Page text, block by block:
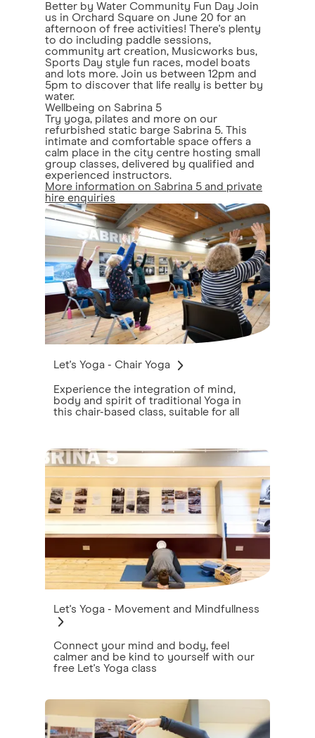
Better by Water Community Fun Day Join
us in Orchard Square on June 20 for an
afternoon of free activities! There's plenty
to do including paddle sessions,
community art creation, Musicworks bus,
Sports Day style fun races, model boats
and lots more. Join us between 12pm and
5pm to discover that life really is better by
water.
Wellbeing on Sabrina 5
Try yoga, pilates and more on our
refurbished static barge Sabrina 5. This
intimate and comfortable space offers a
calm place in the city centre hosting small
group classes, delivered by qualified and
experienced instructors.
More information on Sabrina 5 and private
hire enquiries
Let's Yoga - Chair Yoga
Experience the integration of mind,
body and spirit of traditional Yoga in
this chair-based class, suitable for all
Let's Yoga - Movement and Mindfullness
Connect your mind and body, feel
calmer and be kind to yourself with our
free Let's Yoga class